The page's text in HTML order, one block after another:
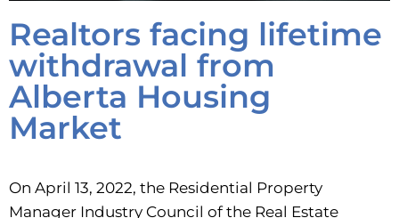
Realtors facing lifetime
withdrawal from
Alberta Housing
Market
On April 13, 2022, the Residential Property
Manager Industry Council of the Real Estate